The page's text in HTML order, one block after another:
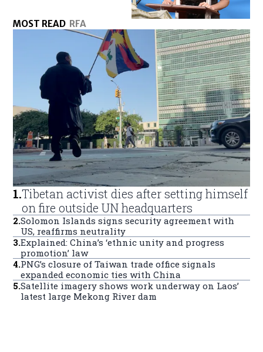
MOST READ RFA
1.Tibetan activist dies after setting himself
on fire outside UN headquarters
2.Solomon Islands signs security agreement with
US, reaffirms neutrality
3.Explained: China’s ‘ethnic unity and progress
promotion’ law
4.PNG’s closure of Taiwan trade office signals
expanded economic ties with China
5.Satellite imagery shows work underway on Laos’
latest large Mekong River dam